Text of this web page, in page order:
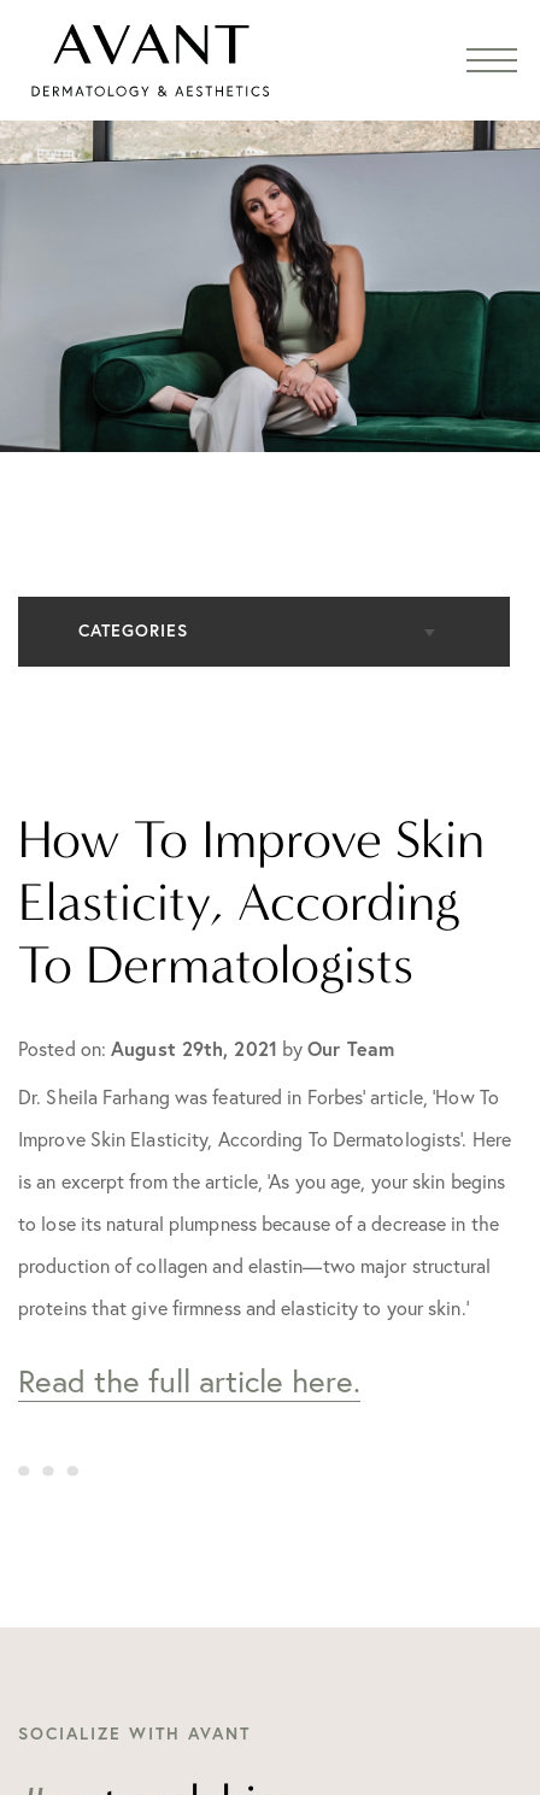
CATEGORIES
In The Media
Medical Dermatology
Practice News
Skin Care Tips
How To Improve Skin
Elasticity, According
To Dermatologists
Posted on:August 29th, 2021 byOur Team
Dr. Sheila Farhang was featured in Forbes’ article, ‘How To
Improve Skin Elasticity, According To Dermatologists’. Here
is an excerpt from the article, ‘As you age, your skin begins
to lose its natural plumpness because of a decrease in the
production of collagen and elastin—two major structural
proteins that give firmness and elasticity to your skin.’
Read the full article here.
SOCIALIZE WITH AVANT